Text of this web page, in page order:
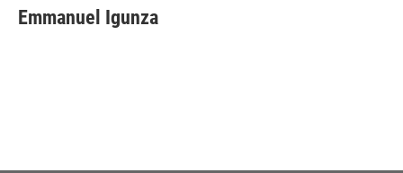
e
b
t
t
k
e
i
l
Emmanuel Igunza